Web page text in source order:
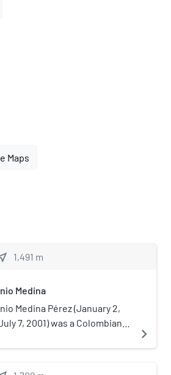
Maps
1,491 m
Medina
Medina Pérez (January 2,
7, 2001) was a Colombian
citizen of Costa
navigate_next